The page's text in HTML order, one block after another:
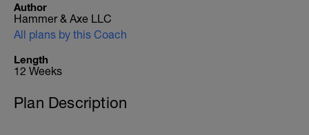
Author
Hammer & Axe LLC
All plans by this Coach
Length
12 Weeks
Plan Description